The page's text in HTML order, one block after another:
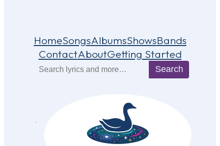
HomeSongsAlbumsShowsBands
ContactAboutGetting Started
Search